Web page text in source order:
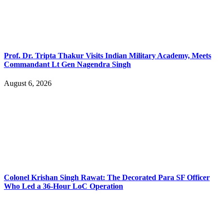
Prof. Dr. Tripta Thakur Visits Indian Military Academy, Meets
Commandant Lt Gen Nagendra Singh
August 6, 2026
Colonel Krishan Singh Rawat: The Decorated Para SF Officer
Who Led a 36-Hour LoC Operation